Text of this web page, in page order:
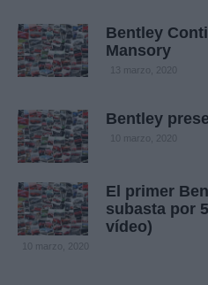
Crónica
Economía
Internacional
Viajes
Bentley
Mansory
13 marzo, 2020
Bentley
10 marzo, 2020
El primer
subasta por
vídeo)
10 marzo, 2020